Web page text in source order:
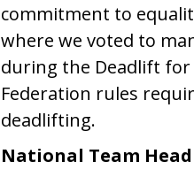
commitment to
where we voted to
during the Deadlift
Federation rules
deadlifting.
National Team